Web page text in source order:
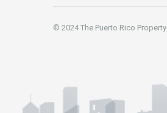
© 2024 The Puerto Rico